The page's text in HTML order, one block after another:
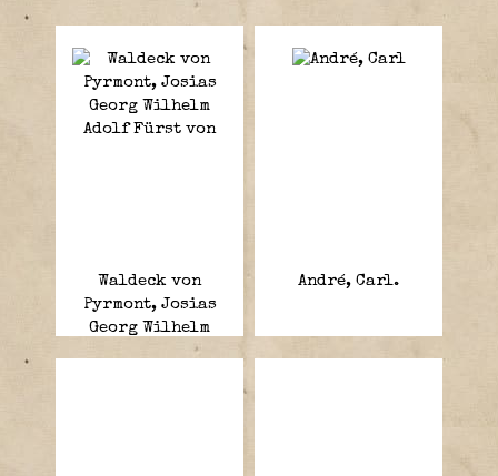
Waldeck von
Pyrmont, Josias
Georg Wilhelm
Adolf Fürst von.
André, Carl.